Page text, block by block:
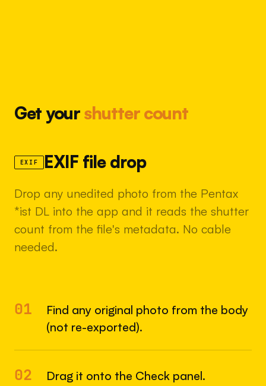
Get yourshutter count
EXIF EXIF file drop
Drop any unedited photo from the Pentax
*ist DL into the app and it reads the shutter
count from the file's metadata. No cable
needed.
01
Find any original photo from the body
(not re-exported).
02 Drag it onto the Check panel.